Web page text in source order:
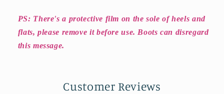
PS: There's a protective film on the sole of heels and
flats, please remove it before use. Boots can disregard
this message.
Customer Reviews